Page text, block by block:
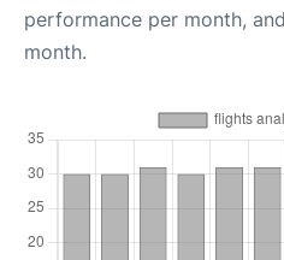
performance per month,
month.